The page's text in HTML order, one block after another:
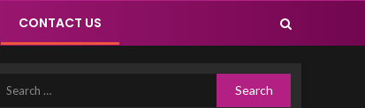
CONTACT US